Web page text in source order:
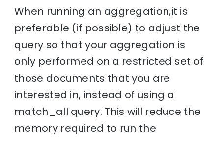
When running an aggregation,it is
preferable (if possible) to adjust the
query so that your aggregation is
only performed on a restricted set of
those documents that you are
interested in, instead of using a
match_all query. This will reduce the
memory required to run the